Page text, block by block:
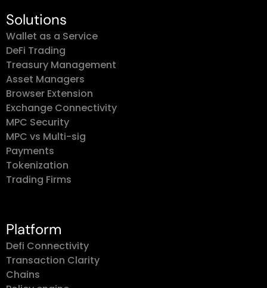
Solutions
Wallet as a Service
DeFi Trading
Treasury Management
Asset Managers
Browser Extension
Exchange Connectivity
MPC Security
MPC vs Multi-sig
Payments
Tokenization
Trading Firms
Platform
Defi Connectivity
Transaction Clarity
Chains
Policy engine